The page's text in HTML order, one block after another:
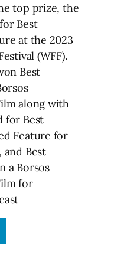
top prize, the
Best
at the 2023
(WFF).
Best
along with
for Best
Feature for
and Best
a Borsos
for